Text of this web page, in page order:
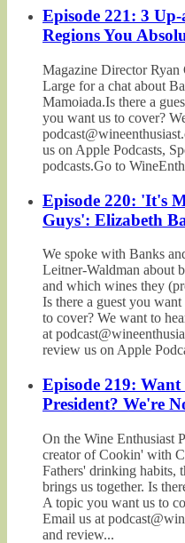
Episode 221: 3
Regions You
Magazine Director
Large for a chat about
Mamoiada.Is there a
you want us to cover?
us on Apple Podcasts,
podcasts.Go to
Episode 220: 'It's
Guys': Elizabeth
We spoke with Banks
Leitner-Waldman about
and which wines they
Is there a guest you
to cover? We want to
at
review us on Apple
Episode 219:
President? We're
On the Wine Enthusiast
creator of Cookin' with
Fathers' drinking habits,
brings us together. Is
A topic you want us to
Email us at
and review...